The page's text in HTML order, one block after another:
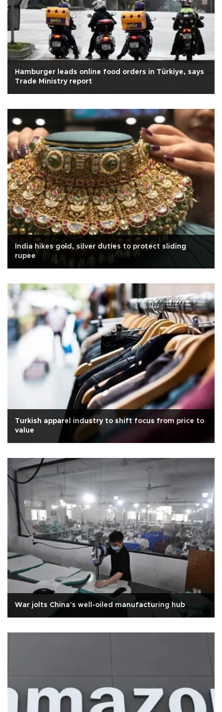
Hamburger leads online food orders in Türkiye, says
Trade Ministry report
India hikes gold, silver duties to protect sliding
rupee
Turkish apparel industry to shift focus from price to
value
War jolts China's well-oiled manufacturing hub